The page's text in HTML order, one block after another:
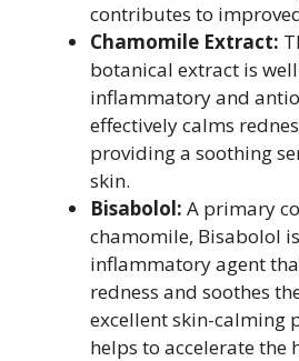
contributes to
Chamomile Extract:
botanical extract is
inflammatory and
effectively calms
providing a soothing
skin.
Bisabolol: A primary
chamomile, Bisabolol
inflammatory agent
redness and soothes
excellent skin-calming
helps to accelerate the